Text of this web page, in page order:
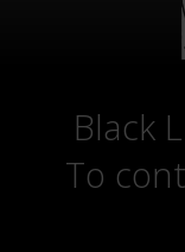
Black
To